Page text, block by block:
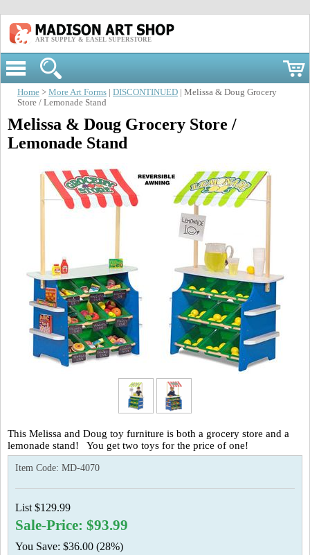
ART SUPPLY & EASEL SUPERSTORE
Home > More Art Forms DISCONTINUED | Melissa & Doug Grocery
Store / Lemonade Stand
Melissa & Doug Grocery Store /
Lemonade Stand
This Melissa and Doug toy furniture is both a grocery store and a
lemonade stand! You get two toys for the price of one!
Item Code: MD-4070
List $129.99
Sale-Price: $93.99
You Save: $36.00 (28%)